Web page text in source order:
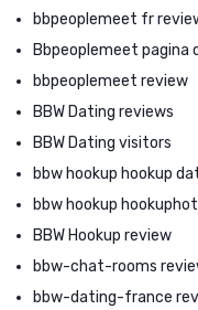
bbpeoplemeet fr
Bbpeoplemeet pagina
bbpeoplemeet review
BBW Dating reviews
BBW Dating visitors
bbw hookup hookup
bbw hookup
BBW Hookup review
bbw-chat-rooms
bbw-dating-france